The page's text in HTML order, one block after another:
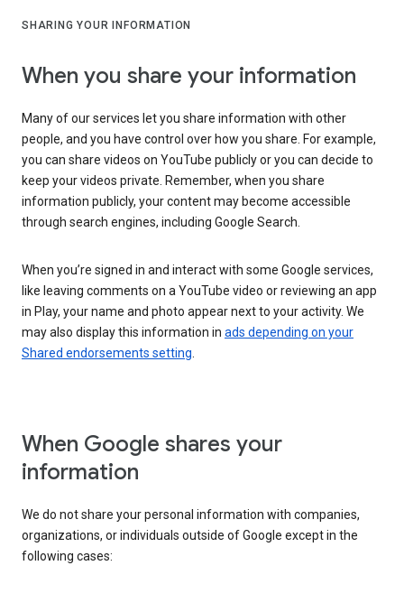
SHARING YOUR INFORMATION
When you share your information
Many of our services let you share information with other
people, and you have control over how you share. For example,
you can share videos on YouTube publicly or you can decide to
keep your videos private. Remember, when you share
information publicly, your content may become accessible
through search engines, including Google Search.
When you’re signed in and interact with some Google services,
like leaving comments on a YouTube video or reviewing an app
in Play, your name and photo appear next to your activity. We
may also display this information in ads depending on your
Shared endorsements setting
When Google shares your
information
We do not share your personal information with companies,
organizations, or individuals outside of Google except in the
following cases: